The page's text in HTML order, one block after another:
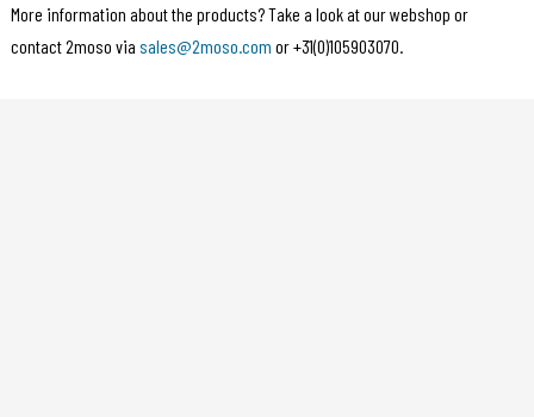
More information about the products? Take a look at our webshop or
contact 2moso via sales@2moso.com or +31(0)105903070.